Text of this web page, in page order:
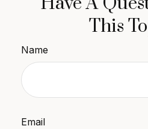
This
Name
Email